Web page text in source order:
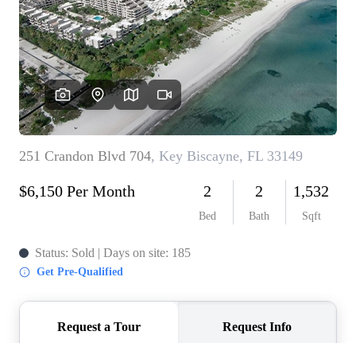
WHO WE ARE
REVIEWS
CONNECT
BLOG